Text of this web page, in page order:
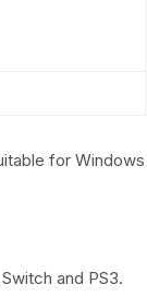
for Windows
and PS3.